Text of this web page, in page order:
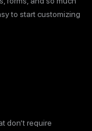
to start customizing
don’t require